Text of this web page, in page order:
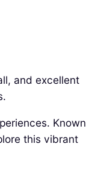
and excellent
Known
this vibrant